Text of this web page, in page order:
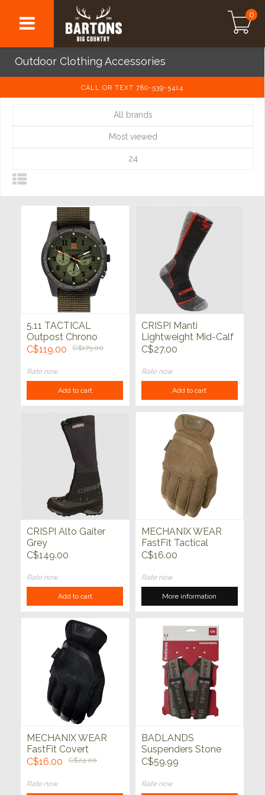
0
Outdoor Clothing Accessories
CALL OR TEXT 780-539-5414
All brands
Most viewed
24
5.11 TACTICAL
Outpost Chrono
Watch Tac OD
C$119.00 C$175.00
Rate now
Add to cart
CRISPI Manti
Lightweight Mid-Calf
Socks Charcoal
C$27.00
Rate now
Add to cart
CRISPI Alto Gaiter
Grey
C$149.00
Rate now
Add to cart
MECHANIX WEAR
FastFit Tactical
Coyote
C$16.00
Rate now
More information
MECHANIX WEAR
FastFit Covert
Tactical Black
C$16.00 C$24.00
Rate now
BADLANDS
Suspenders Stone
C$59.99
Rate now